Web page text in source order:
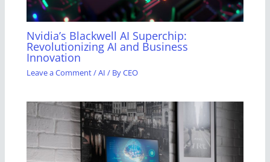
Nvidia’s Blackwell AI Superchip:
Revolutionizing AI and Business
Innovation
Leave a Comment/AI / ByCEO